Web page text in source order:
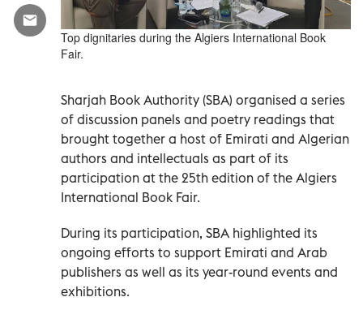
Top dignitaries during the Algiers International Book
Fair.
Sharjah Book Authority (SBA) organised a series
of discussion panels and poetry readings that
brought together a host of Emirati and Algerian
authors and intellectuals as part of its
participation at the 25th edition of the Algiers
International Book Fair.
During its participation, SBA highlighted its
ongoing efforts to support Emirati and Arab
publishers as well as its year-round events and
exhibitions.